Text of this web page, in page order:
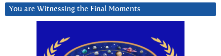
You are Witnessing the Final Moments